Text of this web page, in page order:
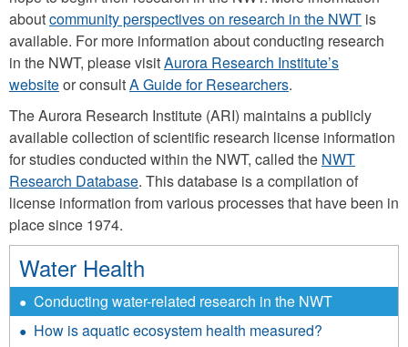
aboutcommunity perspectives on research in the NWT is
available. For more information about conducting research
in the NWT, please visitAurora Research Institute’s
websiteor consultA Guide for Researchers.
The Aurora Research Institute (ARI) maintains a publicly
available collection of scientific research license information
for studies conducted within the NWT, called the NWT
Research Database. This database is a compilation of
license information from various processes that have been in
place since 1974.
Water Health
Conducting water-related research in the NWT
How is aquatic ecosystem health measured?